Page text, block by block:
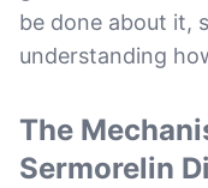
be done about it,
understanding
The
Sermorelin